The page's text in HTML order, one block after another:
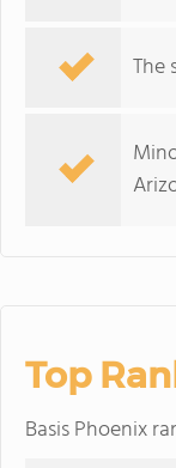
The
Top
Basis Phoenix